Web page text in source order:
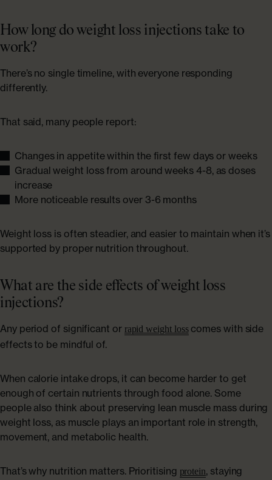
How long do weight loss injections take to
work?
There’s no single timeline, with everyone responding
differently.
That said, many people report:
Changes in appetite within the first few days or weeks
Gradual weight loss from around weeks 4-8, as doses
increase
More noticeable results over 3-6 months
Weight loss is often steadier, and easier to maintain when it’s
supported by proper nutrition throughout.
What are the side effects of weight loss
injections?
Any period of significant or rapid weight losscomes with side
effects to be mindful of.
When calorie intake drops, it can become harder to get
enough of certain nutrients through food alone. Some
people also think about preserving lean muscle mass during
weight loss, as muscle plays an important role in strength,
movement, and metabolic health.
That’s why nutrition matters. Prioritising protein, staying